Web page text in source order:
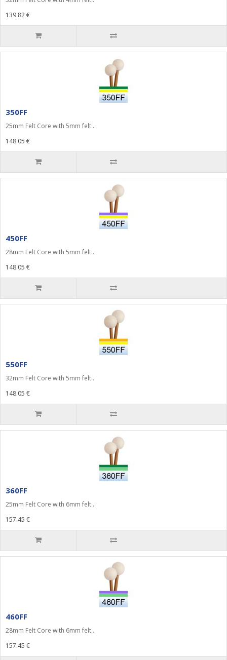
139.82 €
350FF
25mm Felt Core with 5mm felt...
148.05 €
450FF
28mm Felt Core with 5mm felt..
148.05 €
550FF
32mm Felt Core with 5mm felt..
148.05 €
360FF
25mm Felt Core with 6mm felt...
157.45 €
460FF
28mm Felt Core with 6mm felt..
157.45 €